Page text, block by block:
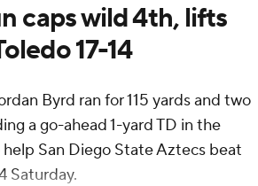
caps wild 4th, lifts
17-14
Byrd ran for 115 yards and two
a go-ahead 1-yard TD in the
San Diego State Aztecs beat
Saturday.